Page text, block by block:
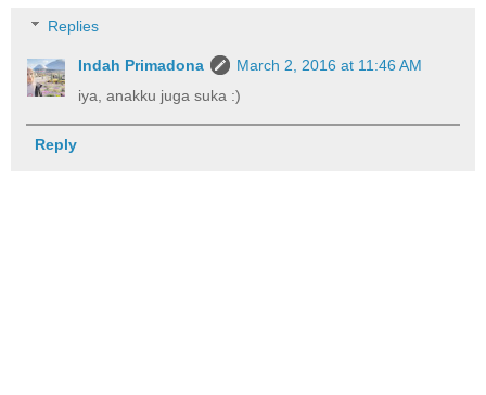
Replies
Indah Primadona
March 2, 2016 at 11:46 AM
iya, anakku juga suka :)
Reply